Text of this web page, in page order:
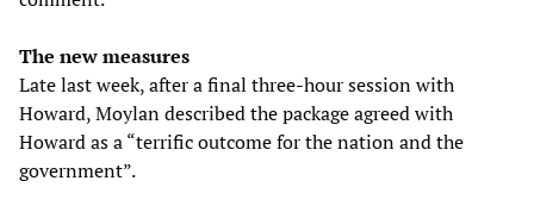
The new measures
Late last week, after a final three-hour session with
Howard, Moylan described the package agreed with
Howard as a “terrific outcome for the nation and the
government”.